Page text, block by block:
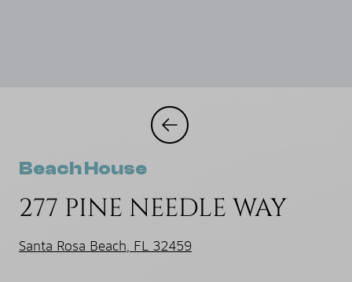
Beach House
277 PINE NEEDLE WAY
Santa Rosa Beach, FL 32459